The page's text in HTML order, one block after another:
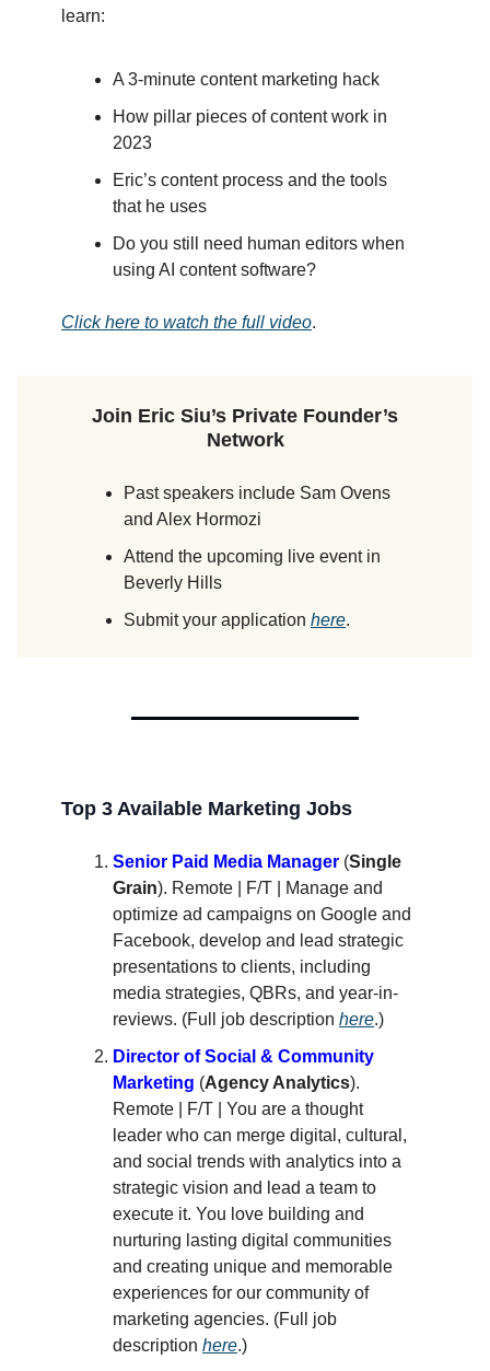
learn:
A 3-minute content marketing hack
How pillar pieces of content work in
2023
Eric’s content process and the tools
that he uses
Do you still need human editors when
using AI content software?
Click here to watch the full video.
Join Eric Siu’s Private Founder’s
Network
Past speakers include Sam Ovens
and Alex Hormozi
Attend the upcoming live event in
Beverly Hills
Submit your application here.
Top 3 Available Marketing Jobs
Senior Paid Media Manager (Single
Grain). Remote | F/T | Manage and
optimize ad campaigns on Google and
Facebook, develop and lead strategic
presentations to clients, including
media strategies, QBRs, and year-in-
reviews. (Full job description here.)
Director of Social & Community
Marketing (Agency Analytics).
Remote | F/T | You are a thought
leader who can merge digital, cultural,
and social trends with analytics into a
strategic vision and lead a team to
execute it. You love building and
nurturing lasting digital communities
and creating unique and memorable
experiences for our community of
marketing agencies. (Full job
description here.)